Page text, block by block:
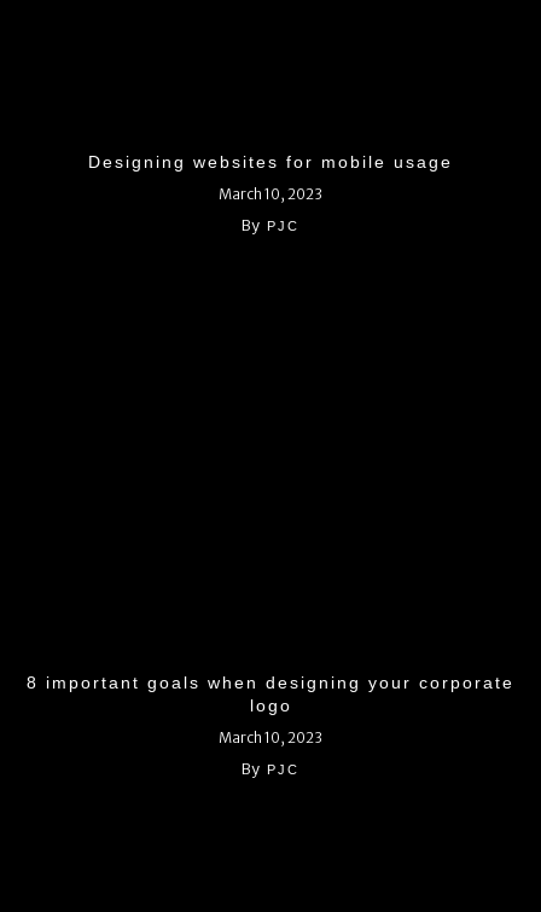
Designing websites for mobile usage
March 10, 2023
By PJC
8 important goals when designing your corporate
logo
March 10, 2023
By PJC